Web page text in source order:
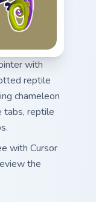
with
reptile
chameleon
tabs, reptile
with Cursor
the